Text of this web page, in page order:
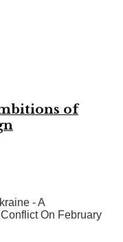
of
- A
On February